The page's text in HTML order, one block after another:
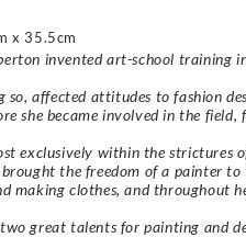
x 35.5cm
invented art-school training
so, affected attitudes to fashion
she became involved in the
exclusively within the strictures
brought the freedom of a painter
making clothes, and throughout
great talents for painting and